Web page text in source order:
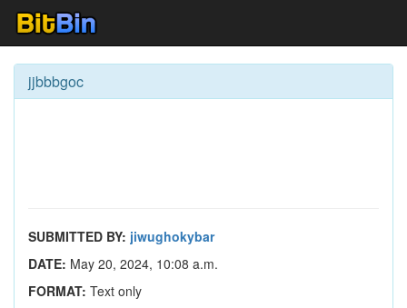
jjbbbgoc
SUBMITTED BY: jiwughokybar
DATE: May 20, 2024, 10:08 a.m.
FORMAT: Text only